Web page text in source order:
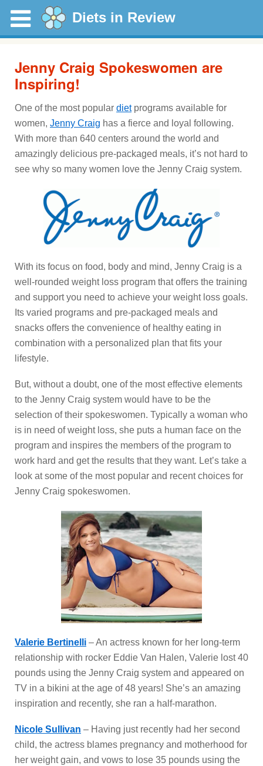
Diets in Review
Jenny Craig Spokeswomen are
Inspiring!
One of the most popular dietprograms available for
women, Jenny Craig has a fierce and loyal following.
With more than 640 centers around the world and
amazingly delicious pre-packaged meals, it’s not hard to
see why so many women love the Jenny Craig system.
With its focus on food, body and mind, Jenny Craig is a
well-rounded weight loss program that offers the training
and support you need to achieve your weight loss goals.
Its varied programs and pre-packaged meals and
snacks offers the convenience of healthy eating in
combination with a personalized plan that fits your
lifestyle.
But, without a doubt, one of the most effective elements
to the Jenny Craig system would have to be the
selection of their spokeswomen. Typically a woman who
is in need of weight loss, she puts a human face on the
program and inspires the members of the program to
work hard and get the results that they want. Let’s take a
look at some of the most popular and recent choices for
Jenny Craig spokeswomen.
Valerie Bertinelli – An actress known for her long-term
relationship with rocker Eddie Van Halen, Valerie lost 40
pounds using the Jenny Craig system and appeared on
TV in a bikini at the age of 48 years! She’s an amazing
inspiration and recently, she ran a half-marathon.
Nicole Sullivan – Having just recently had her second
child, the actress blames pregnancy and motherhood for
her weight gain, and vows to lose 35 pounds using the